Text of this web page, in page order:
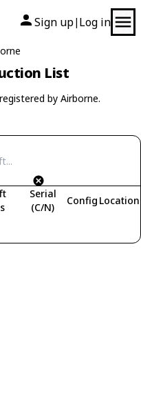
Sign up| Log in
List
by Airborne.
Serial
(C/N)
Config Location